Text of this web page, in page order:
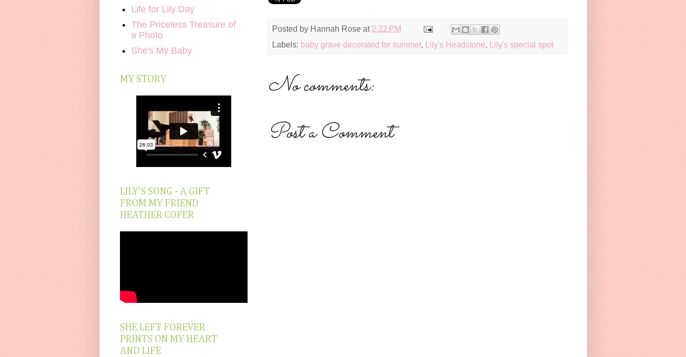
Posted by Hannah Rose at 2:22 PM
Labels: baby grave decorated for summer, Lily's Headstone, Lily's special spot
No comments:
Post a Comment
Life for Lily Day
The Priceless Treasure of
a Photo
She's My Baby
MY STORY
LILY'S SONG - A GIFT
FROM MY FRIEND
HEATHER COFER
SHE LEFT FOREVER
PRINTS ON MY HEART
AND LIFE